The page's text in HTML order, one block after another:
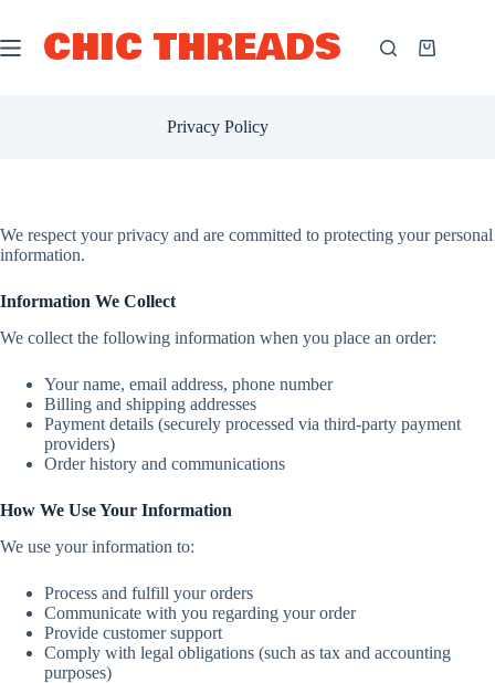
contentCHIC THREADS
Shopping
Privacy Policy
We respect your privacy and are committed to protecting your personal
information.
Information We Collect
We collect the following information when you place an order:
Your name, email address, phone number
Billing and shipping addresses
Payment details (securely processed via third-party payment
providers)
Order history and communications
How We Use Your Information
We use your information to:
Process and fulfill your orders
Communicate with you regarding your order
Provide customer support
Comply with legal obligations (such as tax and accounting
purposes)